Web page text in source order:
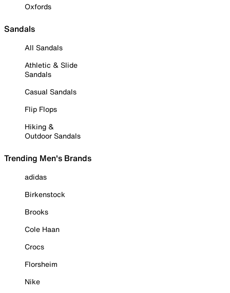
Oxfords
Sandals
All Sandals
Athletic & Slide
Sandals
Casual Sandals
Flip Flops
Hiking &
Outdoor Sandals
Trending Men's Brands
adidas
Birkenstock
Brooks
Cole Haan
Crocs
Florsheim
Nike